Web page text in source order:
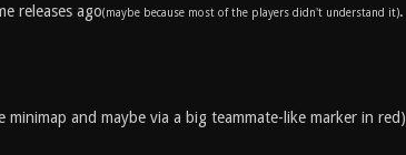
releases ago(maybe because most of the players didn't understand it).
and maybe via a big teammate-like marker in red)